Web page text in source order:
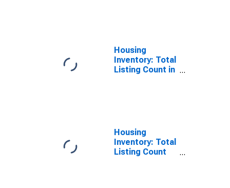
Housing
Inventory: Total
Listing Count in
Housing
Inventory: Total
Listing Count